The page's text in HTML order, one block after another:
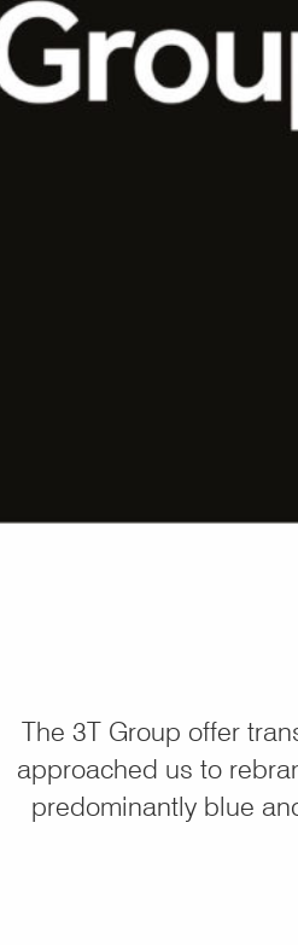
The 3T Group offer
approached us to
predominantly blue